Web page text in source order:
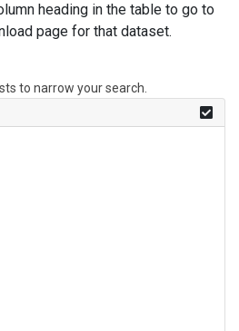
heading in the table to go to
page for that dataset.
to narrow your search.